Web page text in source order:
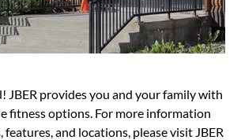
JBER provides you and your family with
fitness options. For more information
and locations, please visit JBER